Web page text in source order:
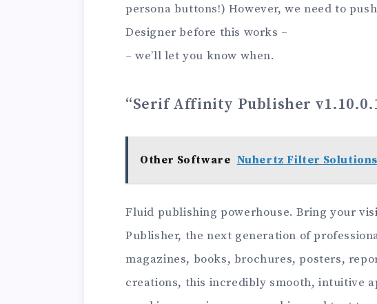
persona buttons!) However, we need to
Designer before this works –
– we’ll let you know when.
“Serif Affinity Publisher
Other Software Nuhertz Filter Solutions
Fluid publishing powerhouse. Bring your
Publisher, the next generation of
magazines, books, brochures, posters,
creations, this incredibly smooth, intuitive